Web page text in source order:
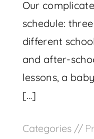
Our
schedule:
different
and after-
lessons, a
[…]
Categories //